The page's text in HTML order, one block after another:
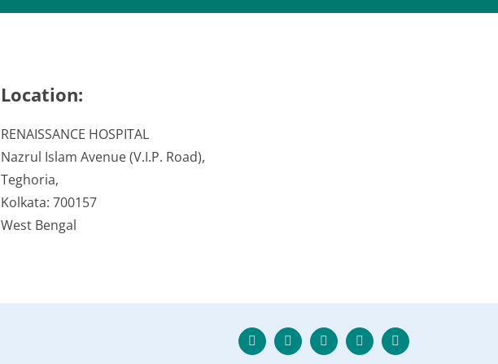
Location:
RENAISSANCE HOSPITAL
Nazrul Islam Avenue (V.I.P. Road),
Teghoria,
Kolkata: 700157
West Bengal
Twitter FacebookInstagramSkype LinkedIn